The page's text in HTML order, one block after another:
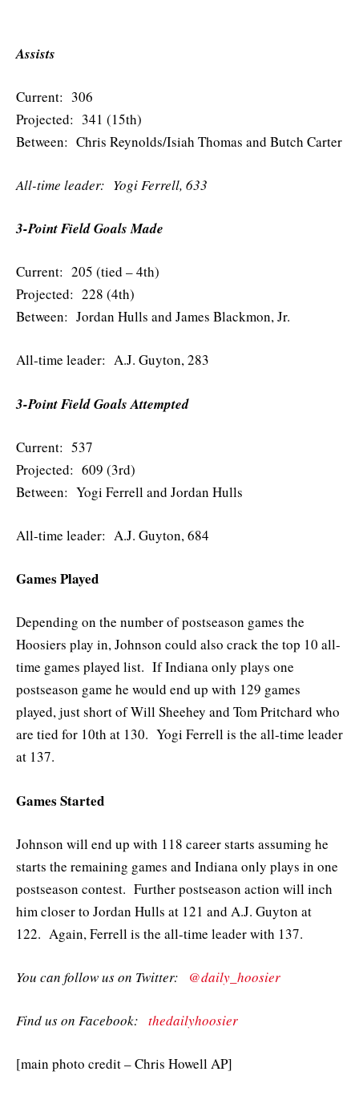
Assists
Current: 306
Projected: 341 (15th)
Between: Chris Reynolds/Isiah Thomas and Butch Carter
All-time leader: Yogi Ferrell, 633
3-Point Field Goals Made
Current: 205 (tied – 4th)
Projected: 228 (4th)
Between: Jordan Hulls and James Blackmon, Jr.
All-time leader: A.J. Guyton, 283
3-Point Field Goals Attempted
Current: 537
Projected: 609 (3rd)
Between: Yogi Ferrell and Jordan Hulls
All-time leader: A.J. Guyton, 684
Games Played
Depending on the number of postseason games the
Hoosiers play in, Johnson could also crack the top 10 all-
time games played list. If Indiana only plays one
postseason game he would end up with 129 games
played, just short of Will Sheehey and Tom Pritchard who
are tied for 10th at 130. Yogi Ferrell is the all-time leader
at 137.
Games Started
Johnson will end up with 118 career starts assuming he
starts the remaining games and Indiana only plays in one
postseason contest. Further postseason action will inch
him closer to Jordan Hulls at 121 and A.J. Guyton at
122. Again, Ferrell is the all-time leader with 137.
You can follow us on Twitter: @daily_hoosier
Find us on Facebook: thedailyhoosier
[main photo credit – Chris Howell AP]